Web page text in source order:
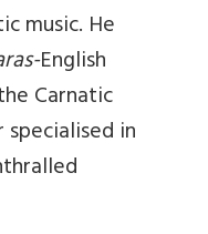
music. He
English
Carnatic
in